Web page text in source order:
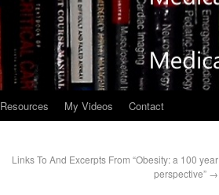
Resources My Videos Contact
Links To And Excerpts From “Obesity: a 100 year
perspective” →